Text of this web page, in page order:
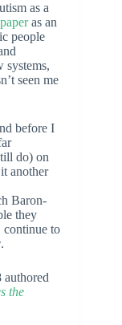
as a
as an
people
systems,
seen me
before I
do) on
another
Baron-
they
continue to
the